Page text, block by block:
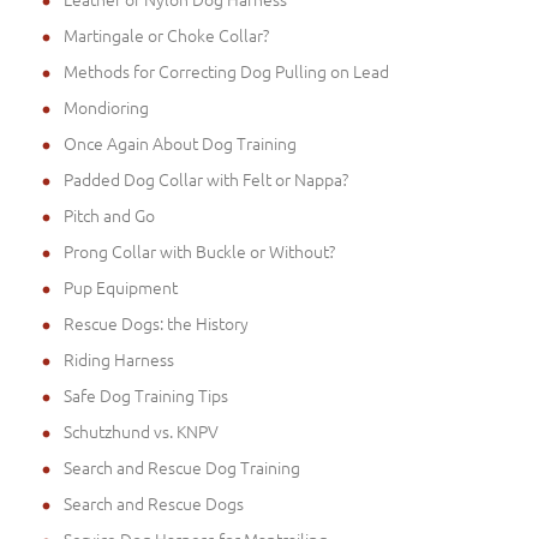
Martingale or Choke Collar?
Methods for Correcting Dog Pulling on Lead
Mondioring
Once Again About Dog Training
Padded Dog Collar with Felt or Nappa?
Pitch and Go
Prong Collar with Buckle or Without?
Pup Equipment
Rescue Dogs: the History
Riding Harness
Safe Dog Training Tips
Schutzhund vs. KNPV
Search and Rescue Dog Training
Search and Rescue Dogs